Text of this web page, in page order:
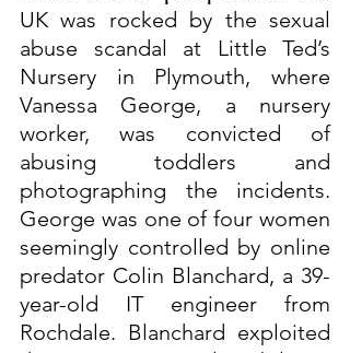
UK was rocked by the sexual
abuse scandal at Little Ted’s
Nursery in Plymouth, where
Vanessa George, a nursery
worker, was convicted of
abusing toddlers and
photographing the incidents.
George was one of four women
seemingly controlled by online
predator Colin Blanchard, a 39-
year-old IT engineer from
Rochdale. Blanchard exploited